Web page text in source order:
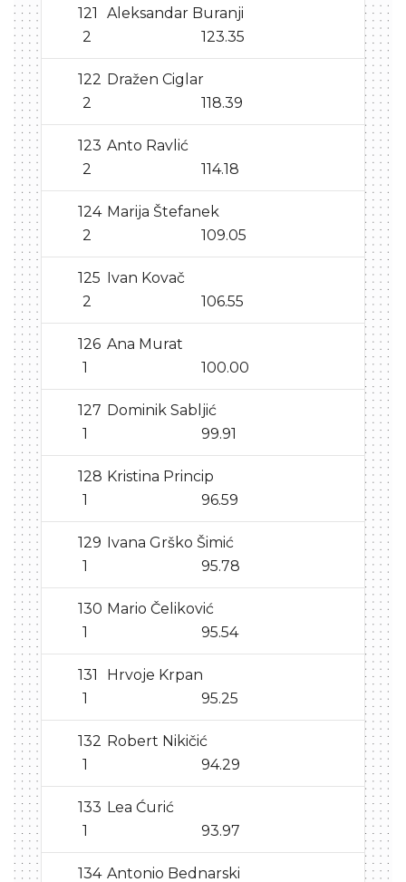
121
Aleksandar Buranji
2
123.35
122 Dražen Ciglar
2
118.39
123 Anto Ravlić
2
114.18
124 Marija Štefanek
2
109.05
125 Ivan Kovač
2
106.55
126 Ana Murat
1
100.00
127 Dominik Sabljić
1
99.91
128 Kristina Princip
1
96.59
129 Ivana Grško Šimić
1
95.78
130 Mario Čeliković
1
95.54
131
Hrvoje Krpan
1
95.25
132 Robert Nikičić
1
94.29
133 Lea Ćurić
1
93.97
134 Antonio Bednarski